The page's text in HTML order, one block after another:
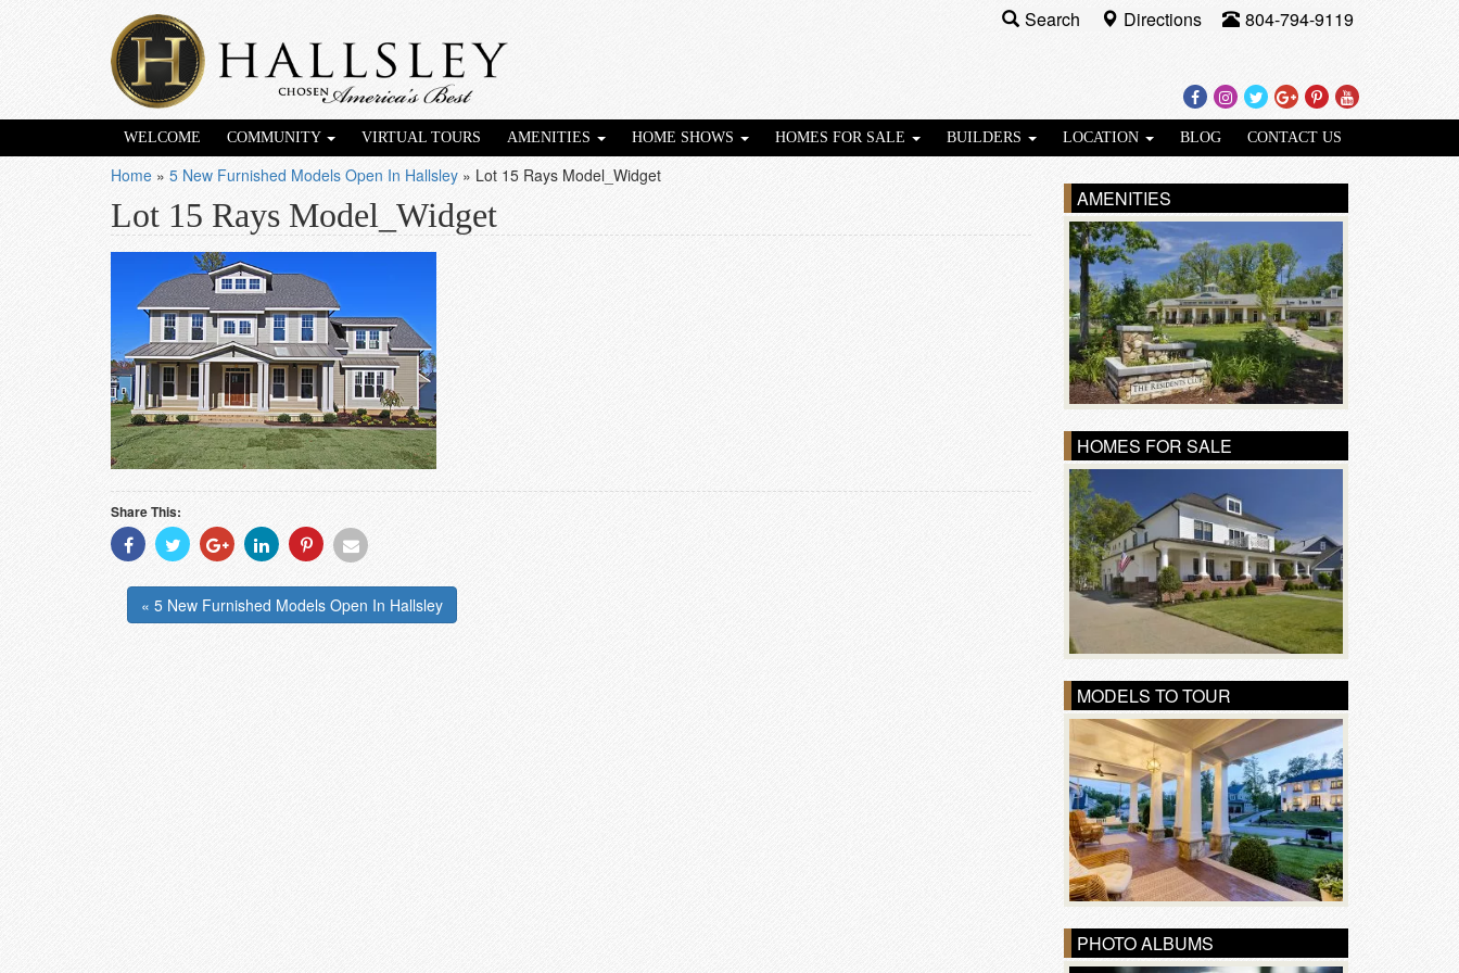
Facebook
Instagram
TwitterGoogle
Plus
Pinterest
Youtube
Search Directions 804-794-9119
WELCOME COMMUNITY VIRTUAL TOURS AMENITIES HOME SHOWS HOMES FOR SALE BUILDERS LOCATION BLOG CONTACT US
Home » 5 New Furnished Models Open In Hallsley » Lot 15 Rays Model_Widget
Lot 15 Rays Model_Widget
Share This:
Share
With
Share
With
Share
With
Share
With
Share
With
Share
« 5 New Furnished Models Open In Hallsley
AMENITIES
HOMES FOR SALE
MODELS TO TOUR
PHOTO ALBUMS